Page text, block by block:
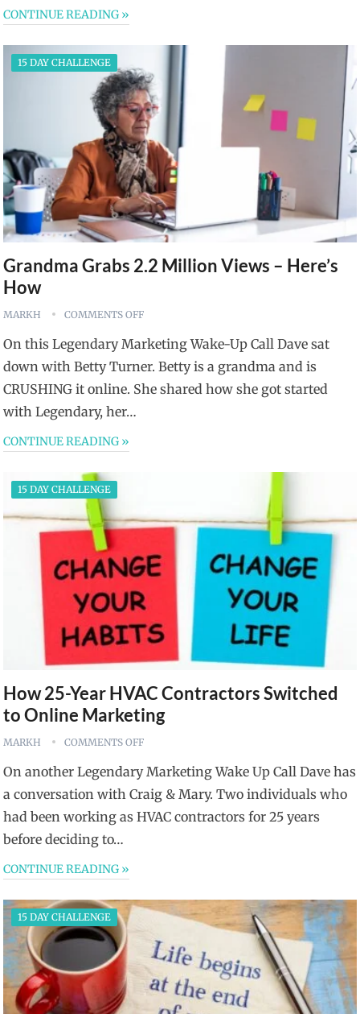
CONTINUE READING »
15 DAY CHALLENGE
Grandma Grabs 2.2 Million Views – Here’s
How
MARKH COMMENTS OFF
On this Legendary Marketing Wake-Up Call Dave sat
down with Betty Turner. Betty is a grandma and is
CRUSHING it online. She shared how she got started
with Legendary, her…
CONTINUE READING »
15 DAY CHALLENGE
How 25-Year HVAC Contractors Switched
to Online Marketing
MARKH COMMENTS OFF
On another Legendary Marketing Wake Up Call Dave has
a conversation with Craig & Mary. Two individuals who
had been working as HVAC contractors for 25 years
before deciding to…
CONTINUE READING »
15 DAY CHALLENGE